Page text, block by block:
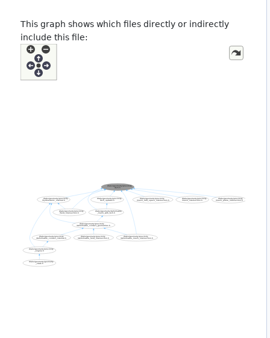
This graph shows which files directly or indirectly
include this file: